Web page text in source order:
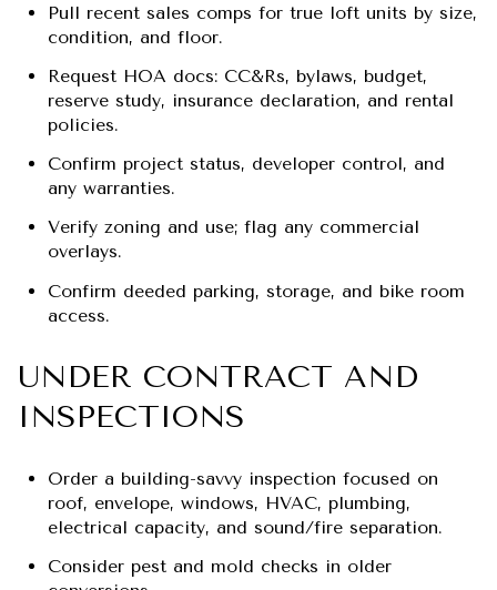
Pull recent sales comps for true loft units by size,
condition, and floor.
Request HOA docs: CC&Rs, bylaws, budget,
reserve study, insurance declaration, and rental
policies.
Confirm project status, developer control, and
any warranties.
Verify zoning and use; flag any commercial
overlays.
Confirm deeded parking, storage, and bike room
access.
UNDER CONTRACT AND
INSPECTIONS
Order a building-savvy inspection focused on
roof, envelope, windows, HVAC, plumbing,
electrical capacity, and sound/fire separation.
Consider pest and mold checks in older